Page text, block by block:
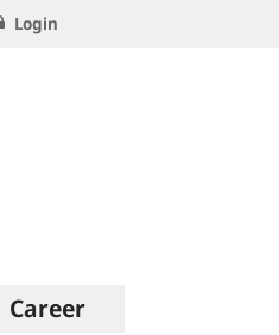
Login
Career